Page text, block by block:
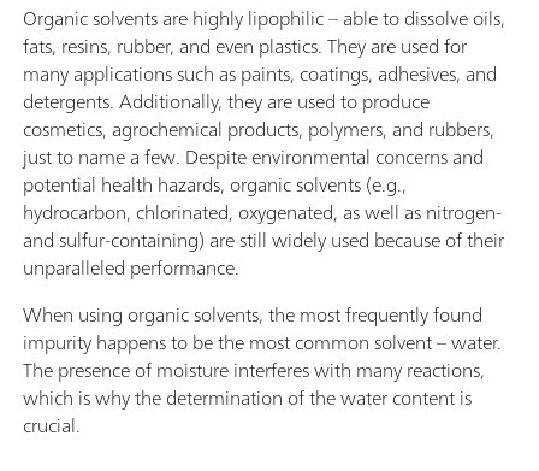
Organic solvents are highly lipophilic – able to dissolve oils,
fats, resins, rubber, and even plastics. They are used for
many applications such as paints, coatings, adhesives, and
detergents. Additionally, they are used to produce
cosmetics, agrochemical products, polymers, and rubbers,
just to name a few. Despite environmental concerns and
potential health hazards, organic solvents (e.g.,
hydrocarbon, chlorinated, oxygenated, as well as nitrogen-
and sulfur-containing) are still widely used because of their
unparalleled performance.
When using organic solvents, the most frequently found
impurity happens to be the most common solvent – water.
The presence of moisture interferes with many reactions,
which is why the determination of the water content is
crucial.